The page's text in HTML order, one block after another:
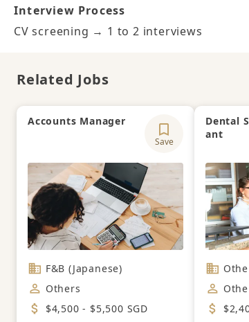
Interview Process
CV screening → 1 to 2 interviews
Related Jobs
Accounts Manager
Save
F&B (Japanese)
Others
$4,500 - $5,500 SGD
Dental
ant